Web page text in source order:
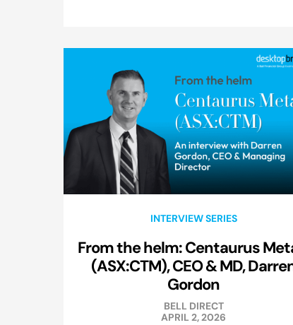
INTERVIEW SERIES
From the helm: Centaurus
(ASX:CTM), CEO & MD,
Gordon
BELL DIRECT
APRIL 2, 2026